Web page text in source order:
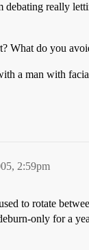
debating really
What do you
a man with
2:59pm
to rotate
only for a